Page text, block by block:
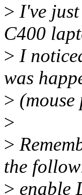
> I've
C400
> I
was
>
>
>
the
> enable